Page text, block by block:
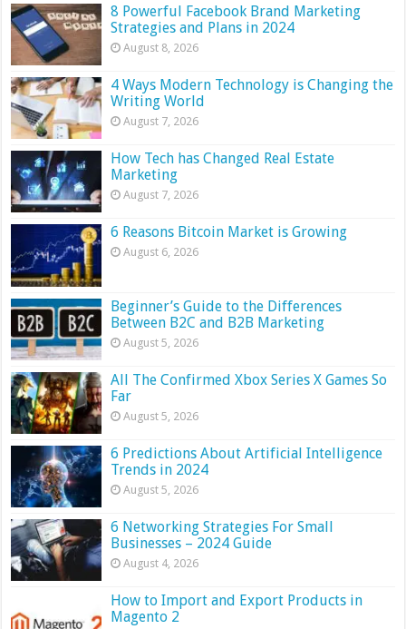
8 Powerful Facebook Brand Marketing
Strategies and Plans in 2024
August 8, 2026
4 Ways Modern Technology is Changing the
Writing World
August 7, 2026
How Tech has Changed Real Estate
Marketing
August 7, 2026
6 Reasons Bitcoin Market is Growing
August 6, 2026
Beginner’s Guide to the Differences
Between B2C and B2B Marketing
August 5, 2026
All The Confirmed Xbox Series X Games So
Far
August 5, 2026
6 Predictions About Artificial Intelligence
Trends in 2024
August 5, 2026
6 Networking Strategies For Small
Businesses – 2024 Guide
August 4, 2026
How to Import and Export Products in
Magento 2